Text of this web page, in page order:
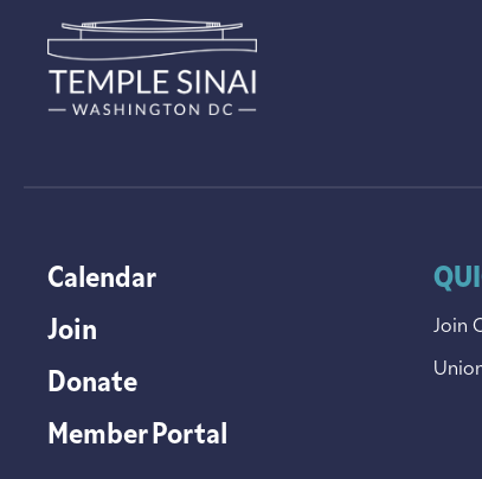
Calendar
Join
Donate
Member Portal
Join